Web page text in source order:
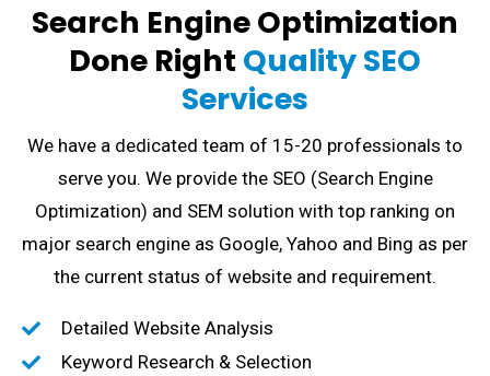
Search Engine Optimization
Done Right Quality SEO
Services
We have a dedicated team of 15-20 professionals to
serve you. We provide the SEO (Search Engine
Optimization) and SEM solution with top ranking on
major search engine as Google, Yahoo and Bing as per
the current status of website and requirement.
Detailed Website Analysis
Keyword Research & Selection